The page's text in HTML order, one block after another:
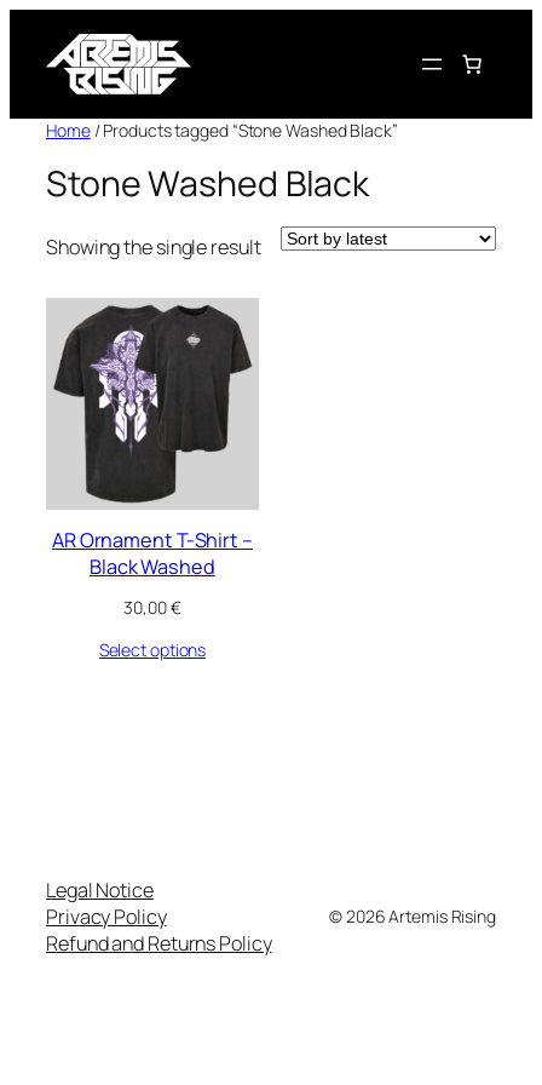
content
Home/ Products tagged “Stone Washed Black”
Stone Washed Black
Showing the single result
AR Ornament T-Shirt –
Black Washed
30,00€
Select options
Legal Notice
Privacy Policy
Refund and Returns Policy
© 2026 Artemis Rising